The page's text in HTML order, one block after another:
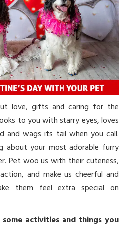
love, gifts and caring for the
to you with starry eyes, loves
and wags its tail when you call.
about your most adorable furry
Pet woo us with their cuteness,
and make us cheerful and
them feel extra special on
activities and things you